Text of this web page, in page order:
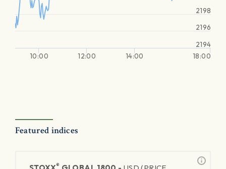
10:00 12:00 14:00 18:00
2194
2196
2198
Featured indices
®